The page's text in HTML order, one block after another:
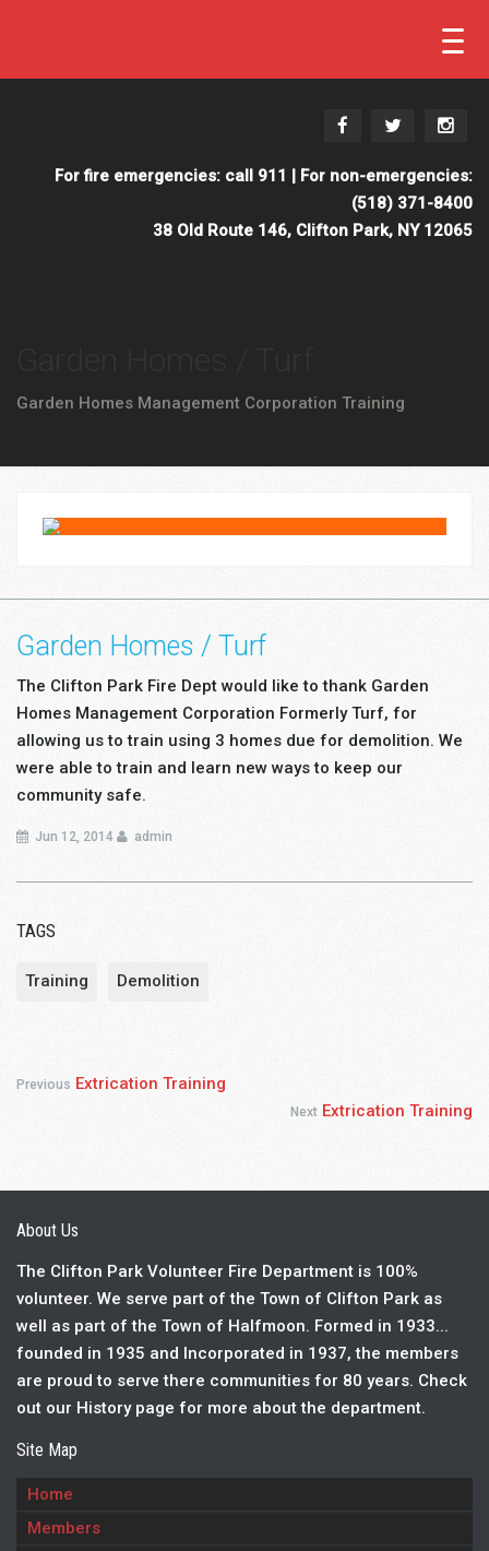
For fire emergencies: call 911 | For non-emergencies:
(518) 371-8400
38 Old Route 146, Clifton Park, NY 12065
Garden Homes Management Corporation Training
Garden Homes / Turf
The Clifton Park Fire Dept would like to thank Garden
Homes Management Corporation Formerly Turf, for
allowing us to train using 3 homes due for demolition. We
were able to train and learn new ways to keep our
community safe.
Jun 12, 2014 admin
TAGS
Training Demolition
Previous Extrication Training
Next Extrication Training
About Us
The Clifton Park Volunteer Fire Department is 100%
volunteer. We serve part of the Town of Clifton Park as
well as part of the Town of Halfmoon. Formed in 1933...
founded in 1935 and Incorporated in 1937, the members
are proud to serve there communities for 80 years. Check
out our History page for more about the department.
Site Map
Home
Members